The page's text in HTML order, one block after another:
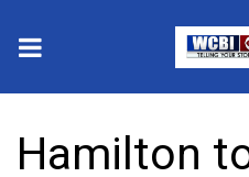
2025 Municipal Elections
Hamilton